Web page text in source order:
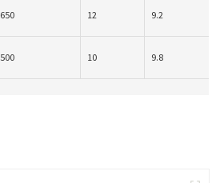
650 12 9.2
500 10 9.8